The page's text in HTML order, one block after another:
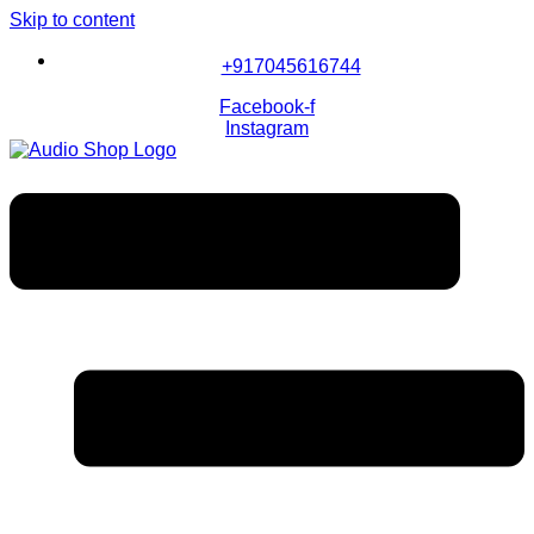
Skip to content
+917045616744
Facebook-f
Instagram